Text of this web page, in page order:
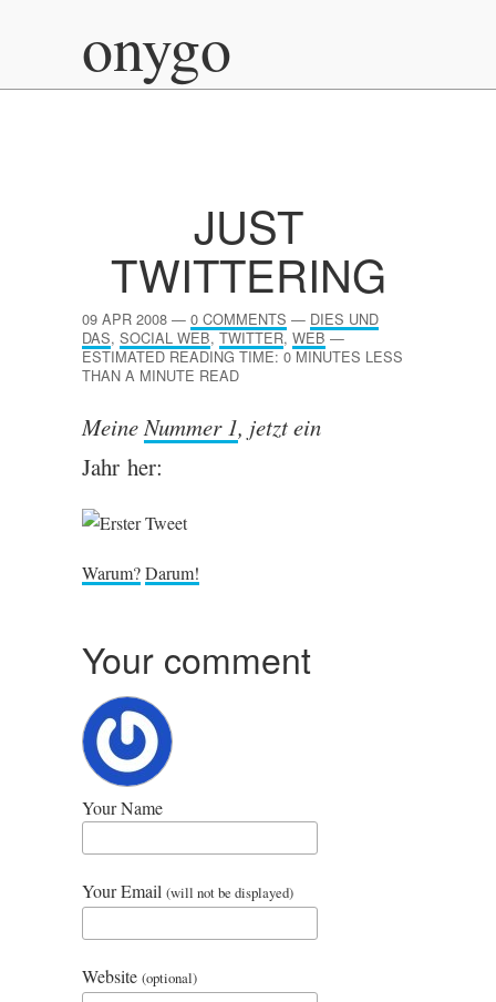
onygo
JUST
TWITTERING
09 APR 2008 — 0 COMMENTS — DIES UND
DAS, SOCIAL WEB,TWITTER, WEB —
ESTIMATED READING TIME: 0 MINUTES LESS
THAN A MINUTE READ
MeineNum­mer 1, jet­zt ein
Jahr her:
War­um?Dar­um!
Your comment
Your Name
Your Email (will not be displayed)
Website (optional)